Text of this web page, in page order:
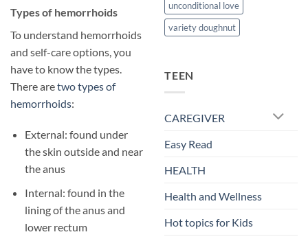
​Types of hemorrhoids
To understand hemorrhoids
and self-care options, you
have to know the types.
There aretwo types of
hemorrhoids:
External: found under
the skin outside and near
the anus
Internal: found in the
lining of the anus and
lower rectum
unconditional love
variety doughnut
TEEN
CAREGIVER
Easy Read
HEALTH
Health and Wellness
Hot topics for Kids